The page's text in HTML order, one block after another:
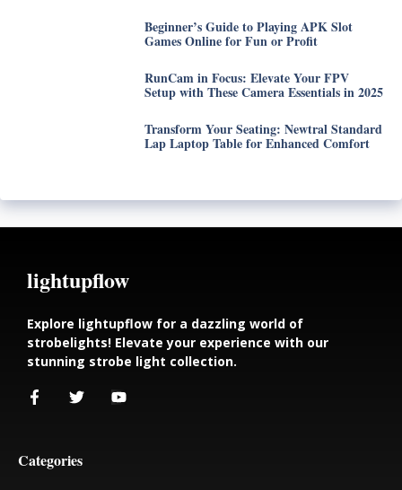
Beginner’s Guide to Playing APK Slot
Games Online for Fun or Profit
RunCam in Focus: Elevate Your FPV
Setup with These Camera Essentials in 2025
Transform Your Seating: Newtral Standard
Lap Laptop Table for Enhanced Comfort
lightupflow
Explore lightupflow for a dazzling world of
strobelights! Elevate your experience with our
stunning strobe light collection.
Categories